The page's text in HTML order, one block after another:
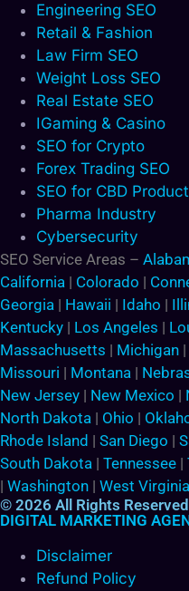
Engineering SEO
Retail & Fashion
Law Firm SEO
Weight Loss SEO
Real Estate SEO
IGaming & Casino
SEO for Crypto
Forex Trading SEO
SEO for CBD
Pharma Industry
Cybersecurity
SEO Service Areas –
California | Colorado |
Georgia | Hawaii | Idaho |
Kentucky | Los Angeles |
Massachusetts | Michigan |
Missouri | Montana |
New Jersey | New Mexico |
North Dakota | Ohio |
Rhode Island | San Diego |
South Dakota | Tennessee |
| Washington | West Virginia
© 2026 All Rights
DIGITAL MARKETING
Disclaimer
Refund Policy